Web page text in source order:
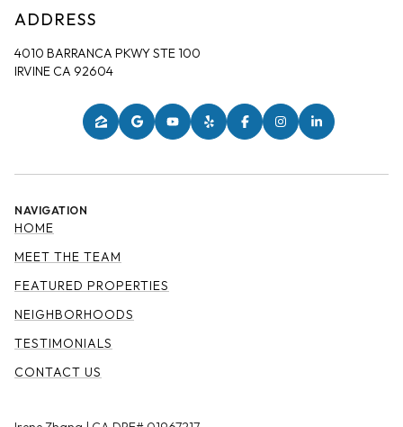
ADDRESS
4010 BARRANCA PKWY STE 100
IRVINE CA 92604
NAVIGATION
HOME
MEET THE TEAM
FEATURED PROPERTIES
NEIGHBORHOODS
TESTIMONIALS
CONTACT US